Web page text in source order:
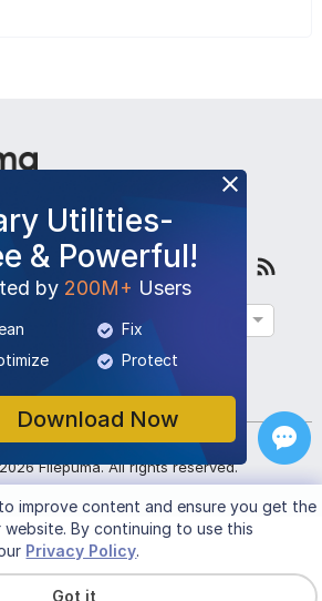
Utilities-
& Powerful!
by 200M+ Users
Fix
Protect
Download Now
Us
Contact Us
Program
Follow Us
2026 Filepuma. All rights reserved.
improve content and ensure you get the
By continuing to use this
Privacy Policy.
Got it